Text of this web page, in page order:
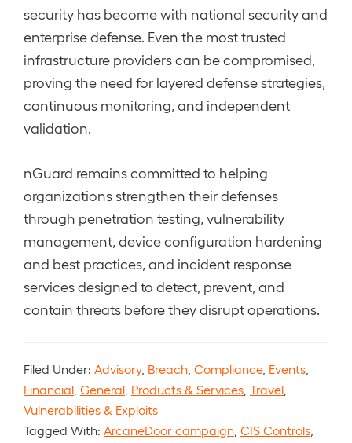
security has become with national security and
enterprise defense. Even the most trusted
infrastructure providers can be compromised,
proving the need for layered defense strategies,
continuous monitoring, and independent
validation.
nGuard remains committed to helping
organizations strengthen their defenses
through penetration testing, vulnerability
management, device configuration hardening
and best practices, and incident response
services designed to detect, prevent, and
contain threats before they disrupt operations.
Filed Under: Advisory, Breach Compliance, Events
Financial General Products & Services Travel
Vulnerabilities & Exploits
Tagged With: ArcaneDoor campaign CIS Controls